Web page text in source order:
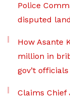
Police
disputed land
How Asante
million in
gov’t
Claims Chief